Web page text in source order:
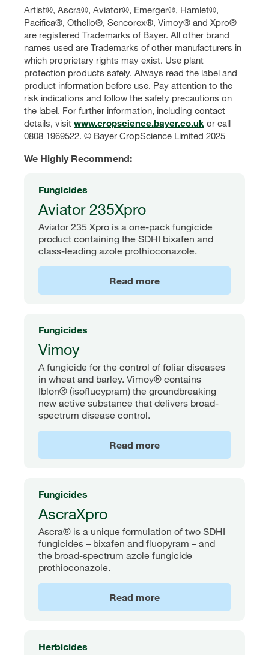
Artist®, Ascra®, Aviator®, Emerger®, Hamlet®,
Pacifica®, Othello®, Sencorex®, Vimoy® and Xpro®
are registered Trademarks of Bayer. All other brand
names used are Trademarks of other manufacturers in
which proprietary rights may exist. Use plant
protection products safely. Always read the label and
product information before use. Pay attention to the
risk indications and follow the safety precautions on
the label. For further information, including contact
details, visit www.cropscience.bayer.co.uk or call
0808 1969522. © Bayer CropScience Limited 2025
We Highly Recommend:
Fungicides
Aviator 235Xpro
Aviator 235 Xpro is a one-pack fungicide
product containing the SDHI bixafen and
class-leading azole prothioconazole.
Read more
Fungicides
Vimoy
A fungicide for the control of foliar diseases
in wheat and barley. Vimoy® contains
Iblon® (isoflucypram) the groundbreaking
new active substance that delivers broad-
spectrum disease control.
Read more
Fungicides
AscraXpro
Ascra® is a unique formulation of two SDHI
fungicides – bixafen and fluopyram – and
the broad-spectrum azole fungicide
prothioconazole.
Read more
Herbicides